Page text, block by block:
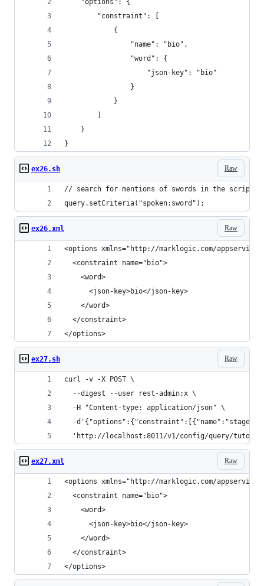
    "options": {
        "constraint": [
            {
                "name": "bio",
                "word": {
                    "json-key": "bio"
                }
            }
    }
}
Raw
ex26.sh
// search for mentions of swords in the script
query.setCriteria("spoken:sword");
Raw
ex26.xml
<options xmlns="http://marklogic.com/
  <constraint name="bio">
    <word>
      <json-key>bio</json-key>
    </word>
  </constraint>
</options>
Raw
ex27.sh
curl -v -X POST \
  --digest --user rest-admin:x \
  -H "Content-type: application/json" \
-
'http://localhost:8011/v1/config/query/
Raw
ex27.xml
<options xmlns="http://marklogic.com/
  <constraint name="bio">
    <word>
      <json-key>bio</json-key>
    </word>
  </constraint>
</options>